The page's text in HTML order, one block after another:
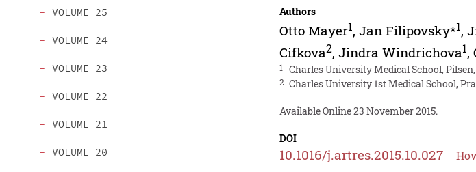
VOLUME 25
VOLUME 24
VOLUME 23
VOLUME 22
VOLUME 21
VOLUME 20
Authors
Otto Mayer1,Jan Filipovsky*1,
Cifkova2,Jindra Windrichova1,
1 Charles University Medical School,
2 Charles University 1st Medical School,
Available Online 23 November 2015.
DOI
10.1016/j.artres.2015.10.027